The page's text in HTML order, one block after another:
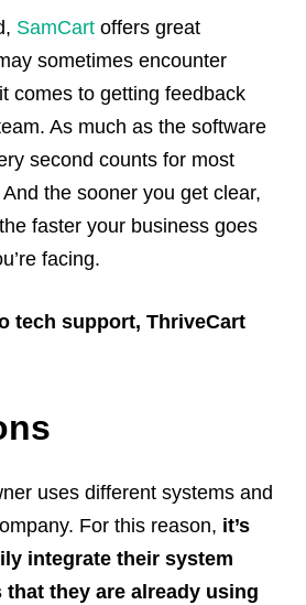
SamCart offers great
sometimes encounter
comes to getting feedback
As much as the software
second counts for most
the sooner you get clear,
faster your business goes
facing.
tech support, ThriveCart
uses different systems and
For this reason, it’s
integrate their system
they are already using